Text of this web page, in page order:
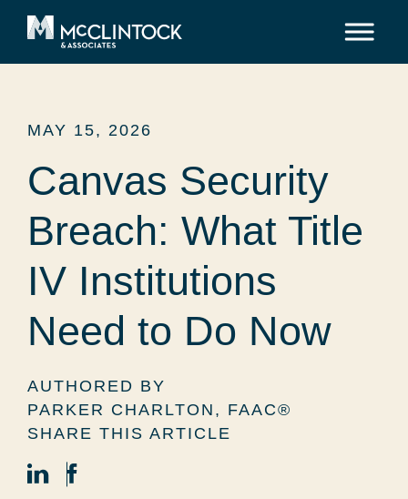
Skip to content
MAY 15, 2026
Canvas Security
Breach: What Title
IV Institutions
Need to Do Now
AUTHORED BY
PARKER CHARLTON, FAAC®
SHARE THIS ARTICLE